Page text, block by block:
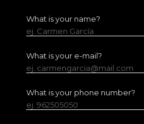
What is your name?
ej. Carmen García
What is your e-mail?
ej. carmengarcia@mail.com
What is your phone number?
ej. 962505050